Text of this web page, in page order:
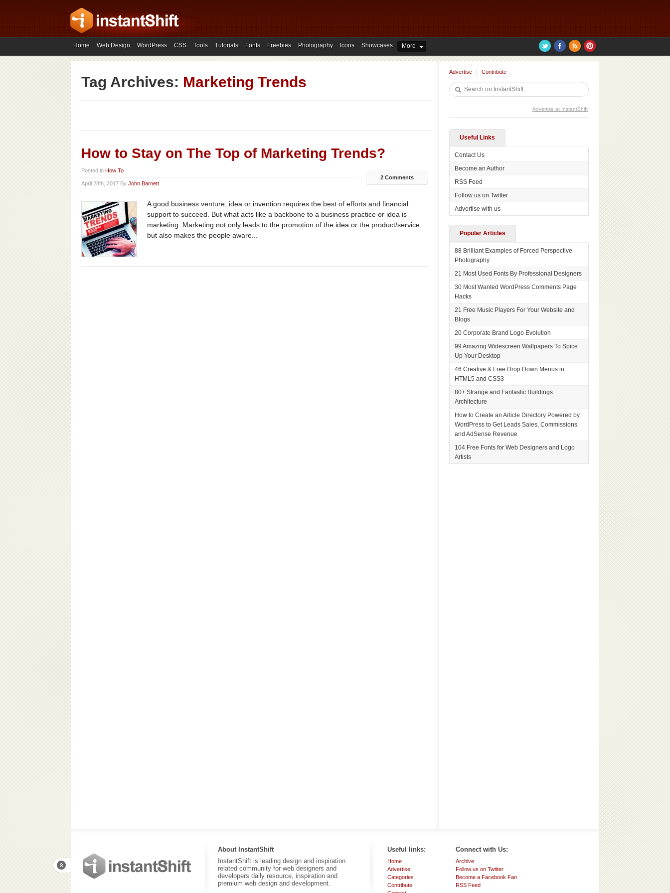
Home Web Design WordPress CSS Tools Tutorials Fonts Freebies Photography Icons Showcases More
Tag Archives: Marketing Trends
How to Stay on The Top of Marketing Trends?
Posted in How To
April 28th, 2017 By John Barnett
2 Comments
A good business venture, idea or invention requires the best of efforts and financial
support to succeed. But what acts like a backbone to a business practice or idea is
marketing. Marketing not only leads to the promotion of the idea or the product/service
but also makes the people aware...
Advertise Contribute
Advertise at InstantShift
Useful Links
Contact Us
Become an Author
RSS Feed
Follow us on Twitter
Advertise with us
Popular Articles
88 Brilliant Examples of Forced Perspective
Photography
21 Most Used Fonts By Professional Designers
30 Most Wanted WordPress Comments Page
Hacks
21 Free Music Players For Your Website and
Blogs
20 Corporate Brand Logo Evolution
99 Amazing Widescreen Wallpapers To Spice
Up Your Desktop
46 Creative & Free Drop Down Menus in
HTML5 and CSS3
80+ Strange and Fantastic Buildings
Architecture
How to Create an Article Directory Powered by
WordPress to Get Leads Sales, Commissions
and AdSense Revenue
104 Free Fonts for Web Designers and Logo
Artists
About InstantShift
InstantShift is leading design and inspiration
related community for web designers and
developers daily resource, inspiration and
premium web design and development.
Useful links:
Home
Advertise
Categories
Contribute
Connect with Us:
Archive
Follow us on Twitter
Become a Facebook Fan
RSS Feed